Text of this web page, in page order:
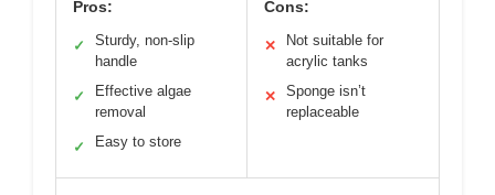
Pros:
✓
Sturdy, non-slip
handle
✓
Effective algae
removal
✓ Easy to store
Cons:
✕
Not suitable for
acrylic tanks
✕
Sponge isn’t
replaceable